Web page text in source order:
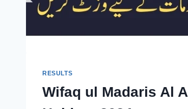
RESULTS
Wifaq ul Madaris Al